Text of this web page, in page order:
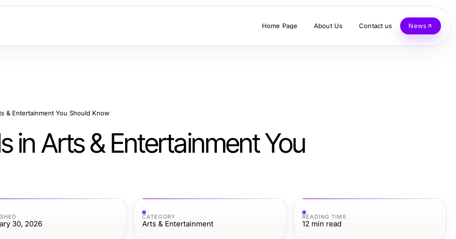
Home Page About Us Contact us News
& Entertainment You Should Know
in Arts & Entertainment You
30, 2026
CATEGORY
Arts & Entertainment
READING TIME
12 min read